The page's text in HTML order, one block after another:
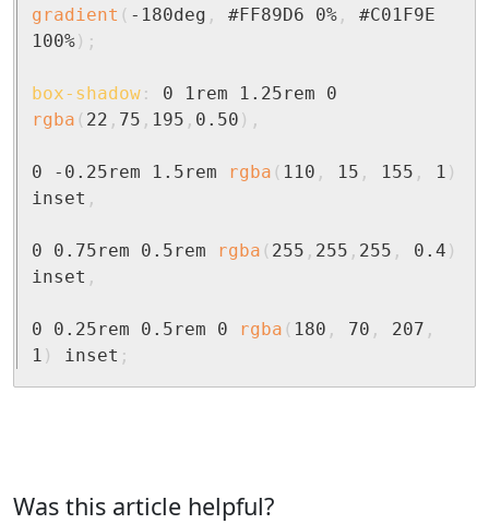
gradient ( -180deg , #FF89D6 0% ,
#C01F9E
100%) ;
box-shadow :
rgba ( 22 , 75 , 195 , 0.50 ) ,
0 -0.25rem 1.5rem rgba ( 110 , 15 , 155 , 1 )
inset ,
0 0.75rem 0.5rem rgba ( 255 , 255 , 255 , 0.4 )
inset ,
0 0.25rem 0.5rem 0 rgba ( 180 , 70 , 207 ,
1 ) inset ;
Was this article helpful?